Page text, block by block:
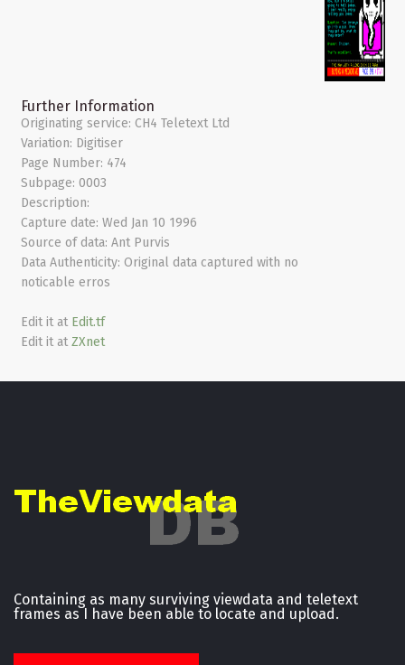
Further Information
Originating service: CH4 Teletext Ltd
Variation: Digitiser
Page Number: 474
Subpage: 0003
Description:
Capture date: Wed Jan 10 1996
Source of data: Ant Purvis
Data Authenticity: Original data captured with no
noticable erros
Edit it at Edit.tf
Edit it at ZXnet
Containing as many surviving viewdata and teletext
frames as I have been able to locate and upload.